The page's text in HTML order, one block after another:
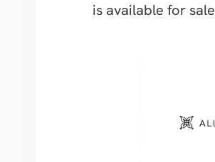
is available for sale